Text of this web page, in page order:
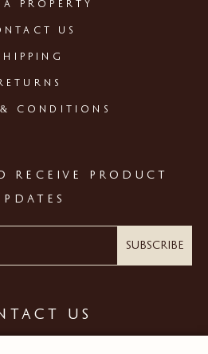
US
PROPERTY
US
& CONDITIONS
RECEIVE PRODUCT
Subscribe